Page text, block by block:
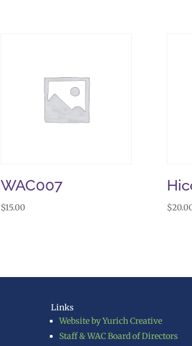
WAC007
$15.00 $
Links
Website by Yurich Creative
Staff & WAC Board of Directors